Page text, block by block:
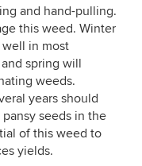
and hand-pulling.
this weed. Winter
in most
spring will
weeds.
years should
seeds in the
of this weed to
yields.